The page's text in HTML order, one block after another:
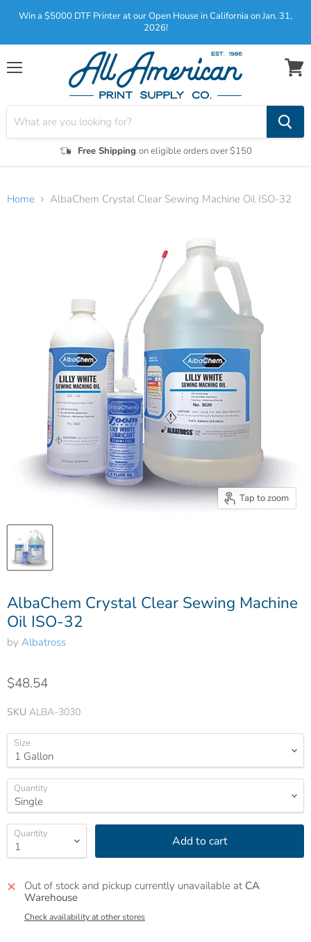
Win a $5000 DTF Printer at our Open House in California on Jan. 31,
2026!
Menu
Free Shipping on eligible orders over $150
View
Home AlbaChem Crystal Clear Sewing Machine Oil ISO-32
Tap to zoom
AlbaChem Crystal Clear Sewing Machine
Oil ISO-32
by Albatross
$48.54
SKU ALBA-3030
Size
Quantity
Quantity Add to cart
Out of stock and pickup currently unavailable at CA
Warehouse
Check availability at other stores